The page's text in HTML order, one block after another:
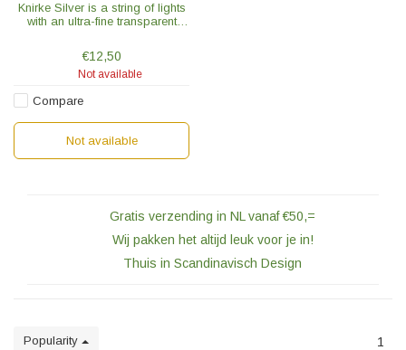
Knirke Silver is a string of lights
with an ultra-fine transparent
small LED lights and provides a
bright and natural light.
€12,50
Not available
Compare
Not available
Gratis verzending in NL vanaf €50,=
Wij pakken het altijd leuk voor je in!
Thuis in Scandinavisch Design
Popularity 1